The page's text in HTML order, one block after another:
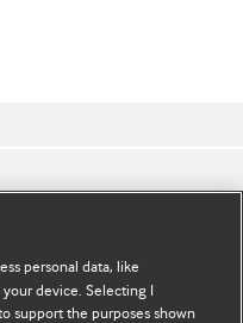
Limited 2026. 保留所有权利.
personal data, like
device. Selecting I
support the purposes shown